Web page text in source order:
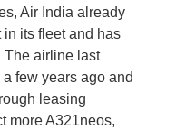
Air India already
in its fleet and has
The airline last
few years ago and
leasing
more A321neos,